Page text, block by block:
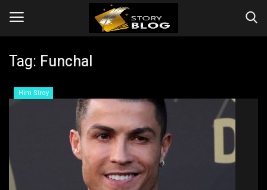
Login
Contact
Tag: Funchal
Him Stroy